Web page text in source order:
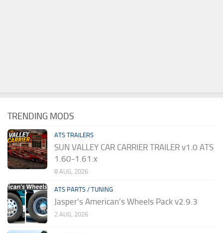
TRENDING MODS
ATS TRAILERS
SUN VALLEY CAR CARRIER TRAILER v1.0 ATS
1.60-1.61.x
8 AUG, 2026
ATS PARTS / TUNING
Jasper’s American’s Wheels Pack v2.9.3
2 AUG, 2026